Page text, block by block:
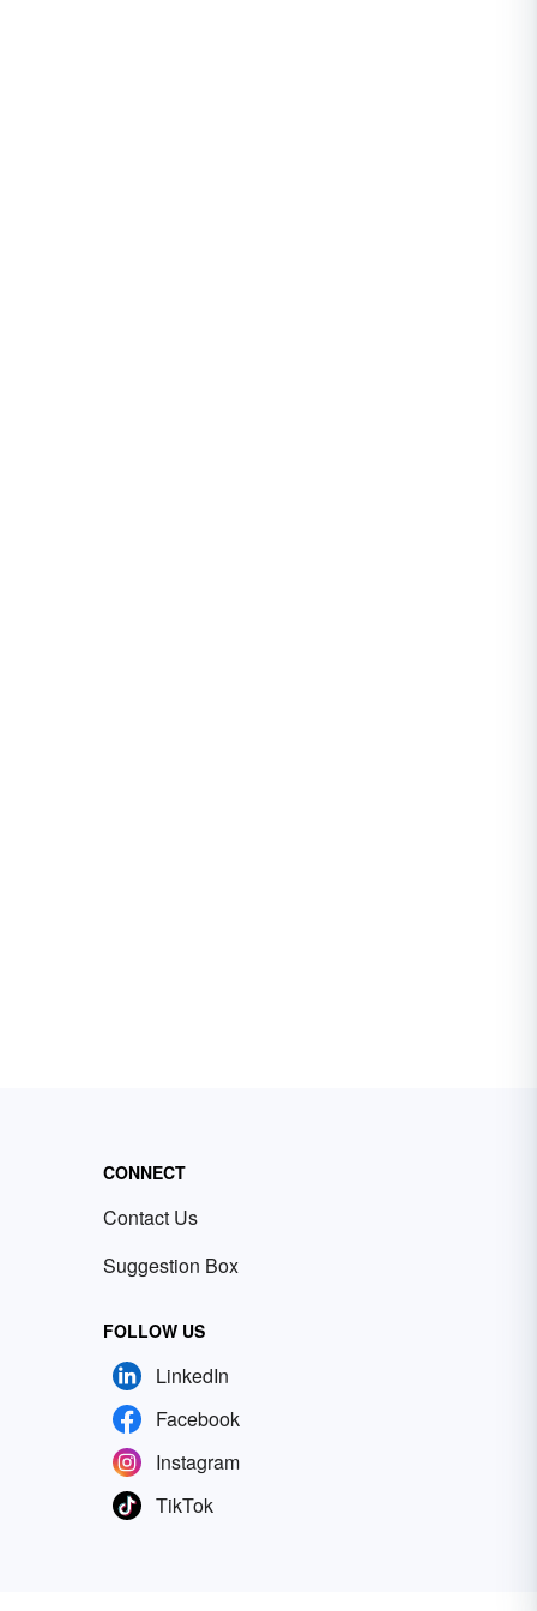
CONNECT
Contact Us
Suggestion Box
FOLLOW US
LinkedIn
Facebook
Instagram
TikTok